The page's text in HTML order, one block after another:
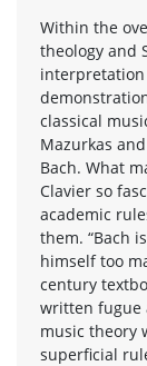
Within the
theology and
interpretation
classical
Mazurkas
Bach. What
Clavier so
academic
them. “Bach
himself too
century
written fugue
music theory
superficial